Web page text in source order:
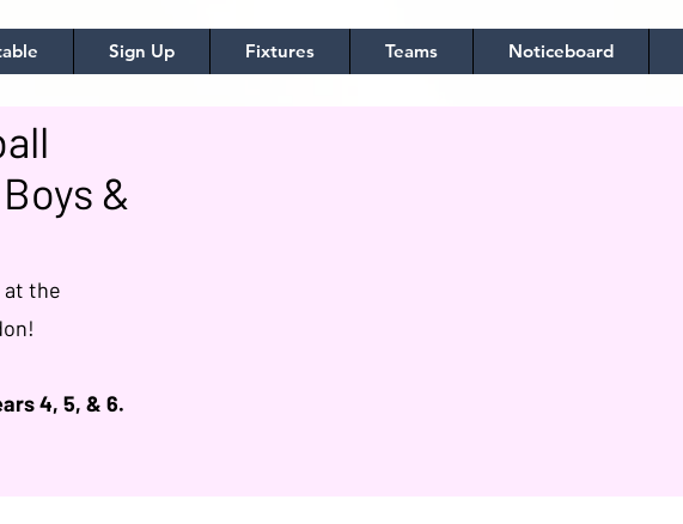
Sign Up Fixtures Teams Noticeboard
&
at the
4, 5, & 6.